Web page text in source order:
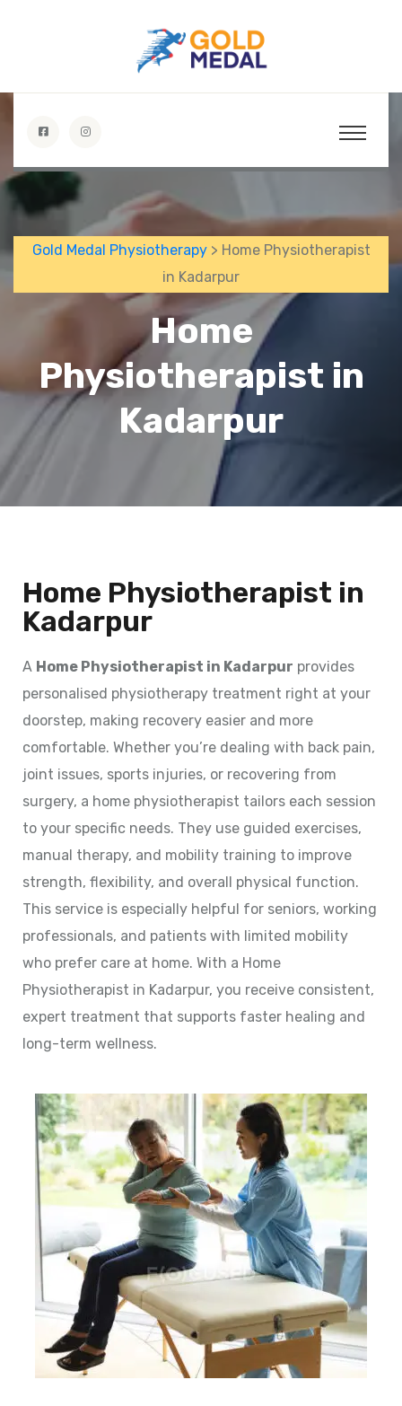
Gold Medal Physiotherapy> Home Physiotherapist
in Kadarpur
Home
Physiotherapist in
Kadarpur
Home Physiotherapist in
Kadarpur
A Home Physiotherapist in Kadarpur provides
personalised physiotherapy treatment right at your
doorstep, making recovery easier and more
comfortable. Whether you’re dealing with back pain,
joint issues, sports injuries, or recovering from
surgery, a home physiotherapist tailors each session
to your specific needs. They use guided exercises,
manual therapy, and mobility training to improve
strength, flexibility, and overall physical function.
This service is especially helpful for seniors, working
professionals, and patients with limited mobility
who prefer care at home. With a Home
Physiotherapist in Kadarpur, you receive consistent,
expert treatment that supports faster healing and
long-term wellness.